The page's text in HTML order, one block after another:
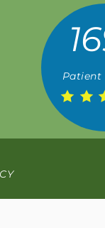
Patient